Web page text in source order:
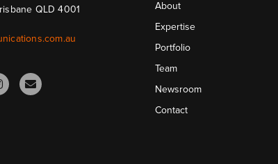
QLD 4001
About
Expertise
Portfolio
Team
Newsroom
Contact